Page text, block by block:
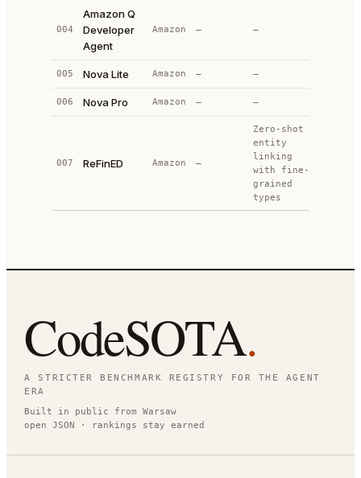
004
Amazon Q
Developer
Agent
Amazon — —
005 Nova Lite Amazon — —
006 Nova Pro Amazon — —
007 ReFinED Amazon —
Zero-shot
entity
linking
with fine-
grained
types
CodeSOTA.
A STRICTER BENCHMARK REGISTRY FOR THE AGENT
ERA
Built in public from Warsaw
open JSON · rankings stay earned